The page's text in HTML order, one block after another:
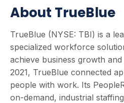
About TrueBlue
TrueBlue (NYSE: TBI) is a
specialized workforce
achieve business growth
2021, TrueBlue connected
people with work. Its
on-demand, industrial